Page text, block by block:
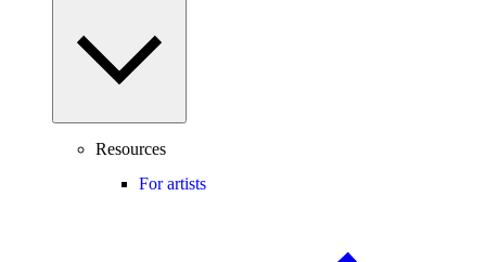
Resources
For artists